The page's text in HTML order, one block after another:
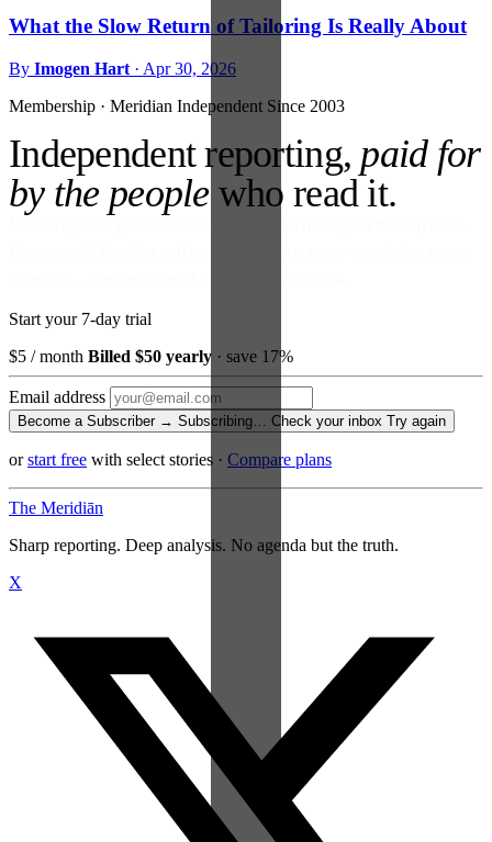
What the Slow Return of Tailoring Is Really About
By Imogen Hart · Apr 30, 2026
Membership · Meridian Independent Since 2003
Independent reporting, paid for
by the peoplewho read it.
Start your 7-day trial
$5 / month Billed $50 yearly · save 17%
Email address
Become a Subscriber → Subscribing… Check your inbox Try again
orstart free with select stories · Compare plans
The Meridiān
Sharp reporting. Deep analysis. No agenda but the truth.
X